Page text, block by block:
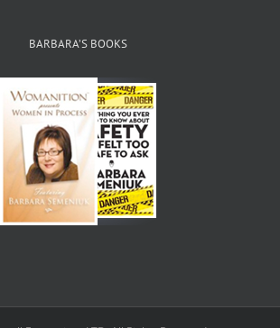
BARBARA’S BOOKS